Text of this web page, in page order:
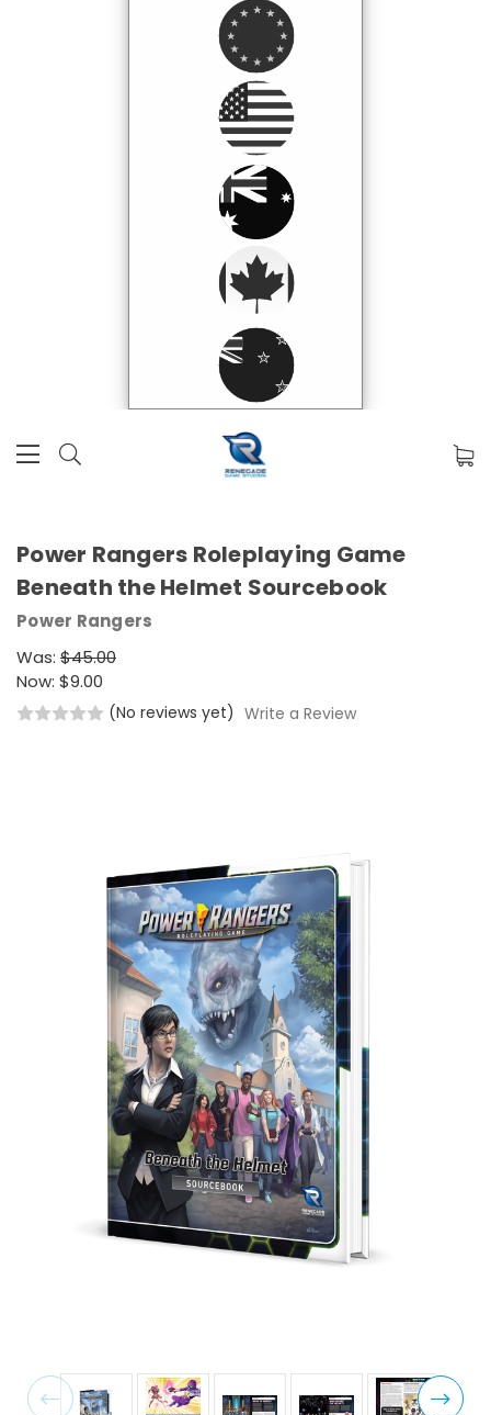
Power Rangers Roleplaying Game
Beneath the Helmet Sourcebook
Power Rangers
Was: $45.00
Now: $9.00
(No reviews yet) Write a Review